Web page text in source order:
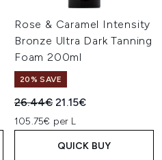
Rose & Caramel Intensity
Bronze Ultra Dark Tanning
Foam 200ml
20% SAVE
Recommended Retail Price:
26.44€Current price:
21.15€
105.75€ per L
QUICK BUY